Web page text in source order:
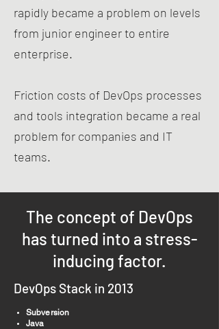
rapidly became a problem on levels
from junior engineer to entire
enterprise.
Friction costs of DevOps processes
and tools integration became a real
problem for companies and IT
teams.
The concept of DevOps
has turned into a stress-
inducing factor.
DevOps Stack in 2013
Subversion
Java